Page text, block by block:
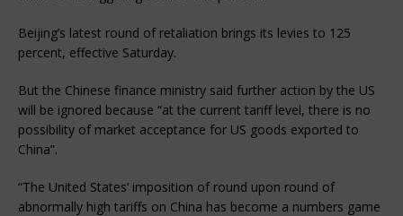
Beijing’s latest round of retaliation brings its levies to 125
percent, effective Saturday.
But the Chinese finance ministry said further action by the US
will be ignored because “at the current tariff level, there is no
possibility of market acceptance for US goods exported to
China”.
“The United States’ imposition of round upon round of
abnormally high tariffs on China has become a numbers game